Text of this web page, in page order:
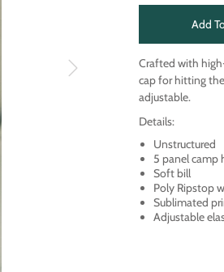
Add
Crafted with
cap for hitting
adjustable.
Details:
Unstructured
5 panel camp
Soft bill
Poly Ripstop
Sublimated
Adjustable